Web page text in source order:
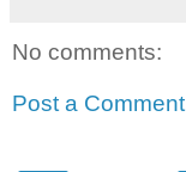
No comments:
Post a Comment